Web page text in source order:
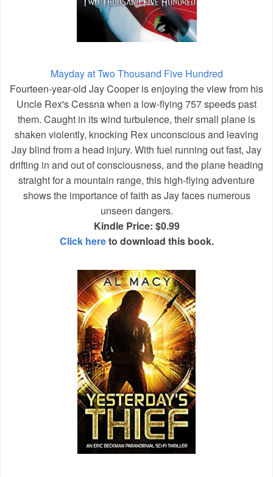
Mayday at Two Thousand Five Hundred
Fourteen-year-old Jay Cooper is enjoying the view from his
Uncle Rex's Cessna when a low-flying 757 speeds past
them. Caught in its wind turbulence, their small plane is
shaken violently, knocking Rex unconscious and leaving
Jay blind from a head injury. With fuel running out fast, Jay
drifting in and out of consciousness, and the plane heading
straight for a mountain range, this high-flying adventure
shows the importance of faith as Jay faces numerous
unseen dangers.
Kindle Price: $0.99
Click hereto download this book.